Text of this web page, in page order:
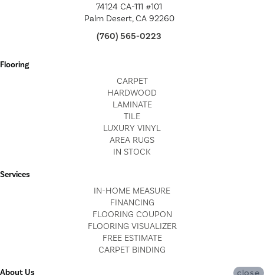
74124 CA-111 #101
Palm Desert, CA 92260
(760) 565-0223
Flooring
CARPET
HARDWOOD
LAMINATE
TILE
LUXURY VINYL
AREA RUGS
IN STOCK
Services
IN-HOME MEASURE
FINANCING
FLOORING COUPON
FLOORING VISUALIZER
FREE ESTIMATE
CARPET BINDING
About Us close